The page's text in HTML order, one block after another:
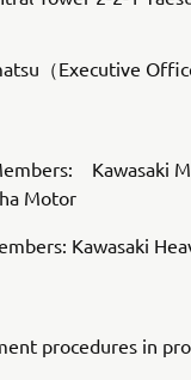
（Executive
Kawasaki
Motor
Kawasaki
procedures in